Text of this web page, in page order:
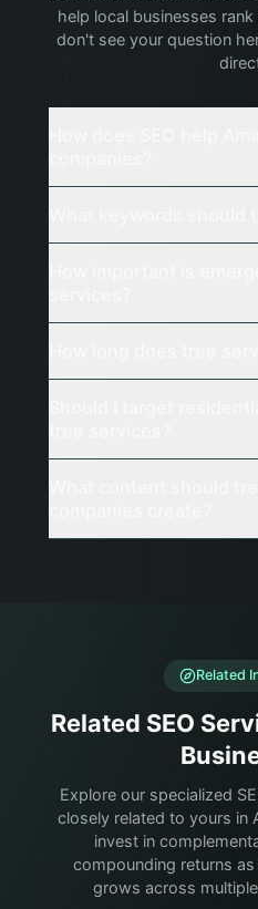
help local businesses
don't see your question
Related
Related SEO
Explore our specialized
closely related to yours in
invest in
compounding returns
grows across